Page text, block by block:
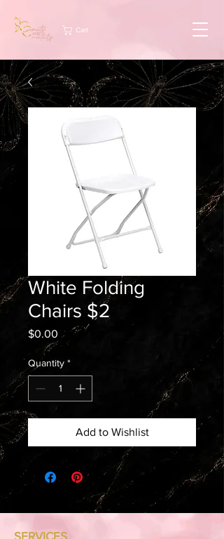
Cart
White Folding
Chairs $2
$0.00 Price
Quantity *
Add to Wishlist
SERVICES